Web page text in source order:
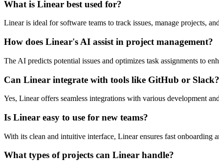
What is Linear best used for?
Linear is ideal for software teams to track issues, manage projects,
How does Linear's AI assist in project management?
The AI predicts potential issues and optimizes task assignments to
Can Linear integrate with tools like GitHub or Slack?
Yes, Linear offers seamless integrations with various development
Is Linear easy to use for new teams?
With its clean and intuitive interface, Linear ensures fast onboarding
What types of projects can Linear handle?